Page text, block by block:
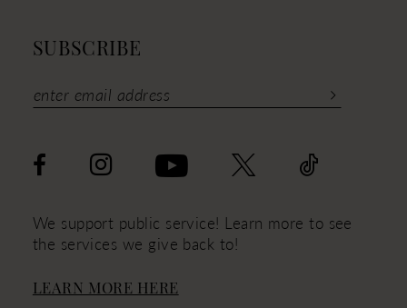
SUBSCRIBE
We support public service! Learn more to see
the services we give back to!
LEARN MORE HERE